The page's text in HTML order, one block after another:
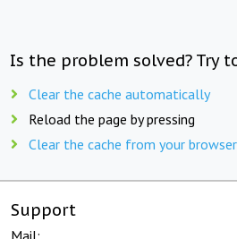
Is the problem solved? Try
Clear the cache automatically
Reload the page by pressing
Clear the cache from your
Support
Mail: